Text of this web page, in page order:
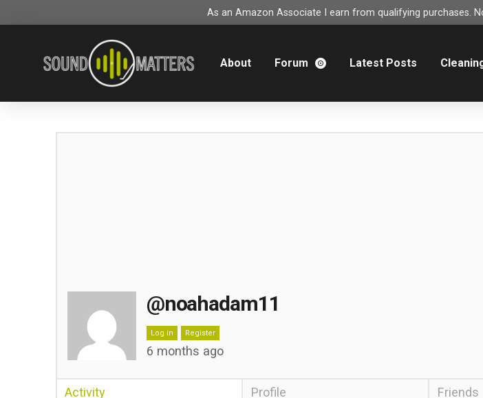
As an Amazon Associate I earn from qualifying purchases.
About Forum Latest Posts
@noahadam11
Log in Register
6 months ago
Activity Profile Friends